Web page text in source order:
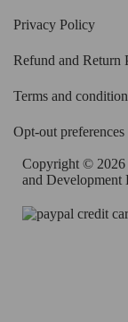
Privacy Policy
Refund and Return
Terms and
Opt-out preferences
Copyright © 2026
and Development